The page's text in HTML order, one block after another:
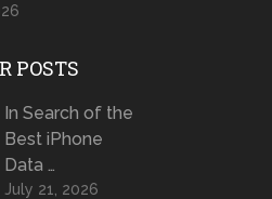
POSTS
In Search of the
Best iPhone
Data …
July 21, 2026